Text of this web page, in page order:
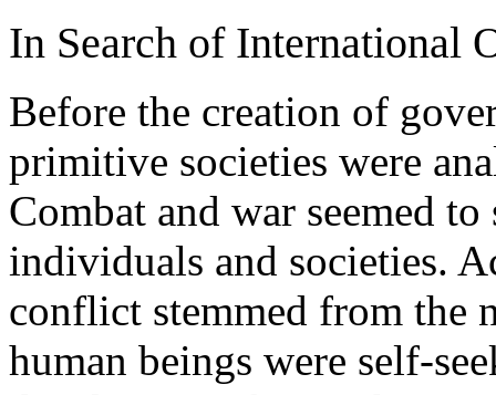
In Search of International
Before the creation of
primitive societies were
Combat and war seemed
individuals and societies.
conflict stemmed from the
human beings were self-